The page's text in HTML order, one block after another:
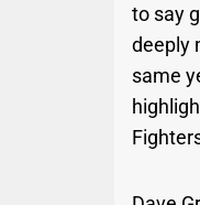
to say
deeply
same